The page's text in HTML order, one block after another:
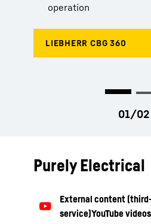
operation
operation
Purely Electrical